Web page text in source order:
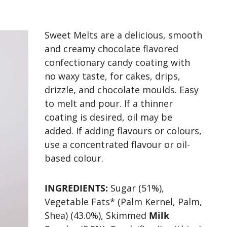
Sweet Melts are a delicious, smooth
and creamy chocolate flavored
confectionary candy coating with
no waxy taste, for cakes, drips,
drizzle, and chocolate moulds. Easy
to melt and pour. If a thinner
coating is desired, oil may be
added. If adding flavours or colours,
use a concentrated flavour or oil-
based colour.
INGREDIENTS: Sugar (51%),
Vegetable Fats* (Palm Kernel, Palm,
Shea) (43.0%), Skimmed Milk